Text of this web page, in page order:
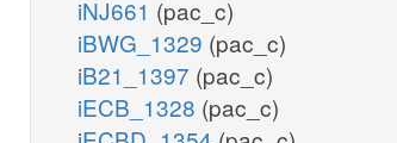
iNJ661 (pac_c)
iBWG_1329 (pac_c)
iB21_1397 (pac_c)
iECB_1328 (pac_c)